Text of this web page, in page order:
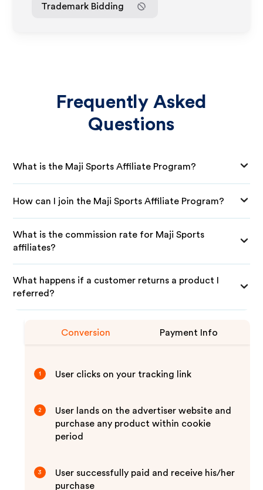
Trademark Bidding
Frequently Asked
Questions
What is the Maji Sports Affiliate Program?
How can I join the Maji Sports Affiliate Program?
What is the commission rate for Maji Sports
affiliates?
What happens if a customer returns a product I
referred?
Conversion Payment Info
1 User clicks on your tracking link
2
User lands on the advertiser website and
purchase any product within cookie
period
3
User successfully paid and receive his/her
purchase